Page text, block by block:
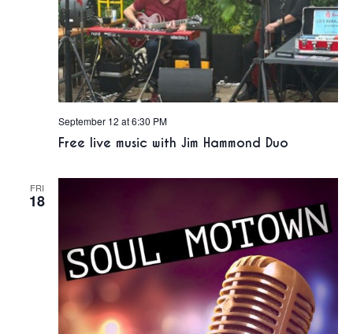
Free live music with Jim Hammond Duo
September 12 at 6:30 PM
FRI
18